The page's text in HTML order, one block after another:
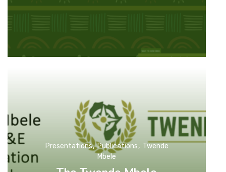
Presentations Publications
Twende
Mbele